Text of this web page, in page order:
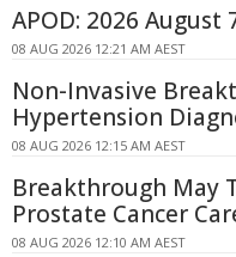
APOD: 2026 August
08 AUG 2026 12:21 AM AEST
Non-Invasive
Hypertension
08 AUG 2026 12:15 AM AEST
Breakthrough May
Prostate Cancer
08 AUG 2026 12:10 AM AEST